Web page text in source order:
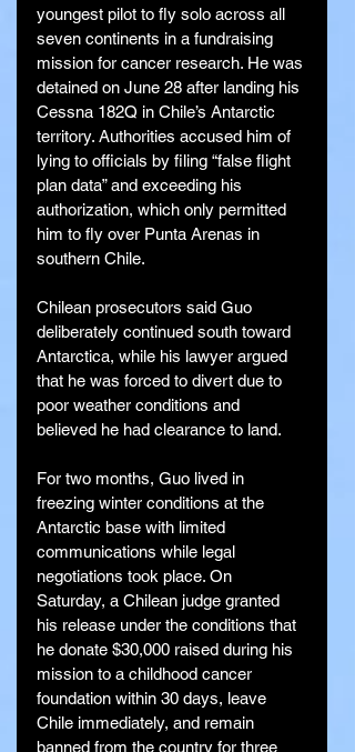
youngest pilot to fly solo across all
seven continents in a fundraising
mission for cancer research. He was
detained on June 28 after landing his
Cessna 182Q in Chile’s Antarctic
territory. Authorities accused him of
lying to officials by filing “false flight
plan data” and exceeding his
authorization, which only permitted
him to fly over Punta Arenas in
southern Chile.
Chilean prosecutors said Guo
deliberately continued south toward
Antarctica, while his lawyer argued
that he was forced to divert due to
poor weather conditions and
believed he had clearance to land.
For two months, Guo lived in
freezing winter conditions at the
Antarctic base with limited
communications while legal
negotiations took place. On
Saturday, a Chilean judge granted
his release under the conditions that
he donate $30,000 raised during his
mission to a childhood cancer
foundation within 30 days, leave
Chile immediately, and remain
banned from the country for three